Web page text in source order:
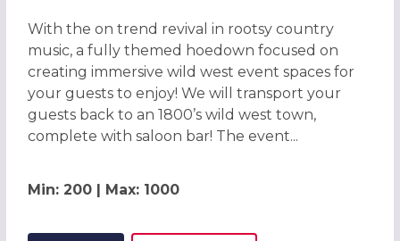
With the on trend revival in rootsy country
music, a fully themed hoedown focused on
creating immersive wild west event spaces for
your guests to enjoy! We will transport your
guests back to an 1800’s wild west town,
complete with saloon bar! The event...
Min: 200 | Max: 1000